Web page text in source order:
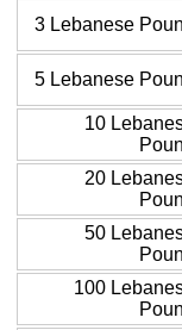
3 Lebanese
5 Lebanese
10
20
50
100